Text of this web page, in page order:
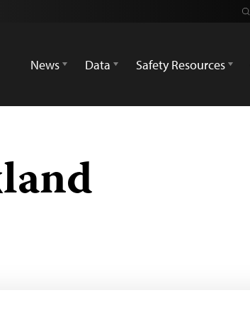
News
Data Safety Resources